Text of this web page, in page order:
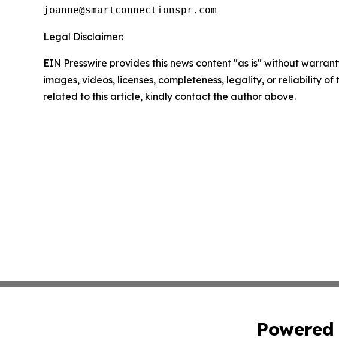
Legal Disclaimer:
EIN Presswire provides this news content "as is" without
images, videos, licenses, completeness, legality, or reliability
related to this article, kindly contact the author above.